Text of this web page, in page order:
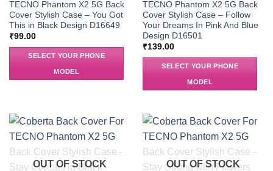
TECNO Phantom X2 5G Back
Cover Stylish Case – You Got
This in Black Design D16649
₹99.00
SELECT YOUR PHONE
MODEL
TECNO Phantom X2 5G Back
Cover Stylish Case – Follow
Your Dreams In Pink And Blue
Design D16501
₹139.00
SELECT YOUR PHONE
MODEL
OUT OF STOCK OUT OF STOCK